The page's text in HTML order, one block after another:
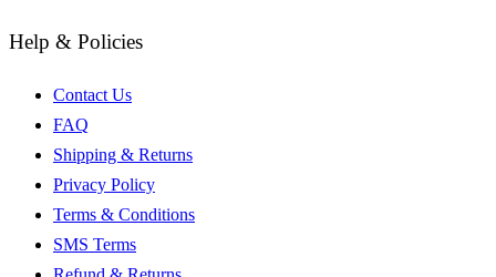
Help & Policies
Contact Us
FAQ
Shipping & Returns
Privacy Policy
Terms & Conditions
SMS Terms